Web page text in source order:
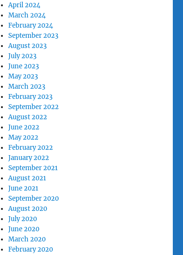
April 2024
March 2024
February 2024
September 2023
August 2023
July 2023
June 2023
May 2023
March 2023
February 2023
September 2022
August 2022
June 2022
May 2022
February 2022
January 2022
September 2021
August 2021
June 2021
September 2020
August 2020
July 2020
June 2020
March 2020
February 2020